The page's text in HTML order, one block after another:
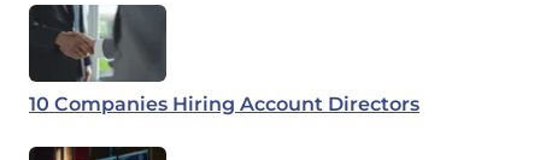
10 Companies Hiring Account Directors